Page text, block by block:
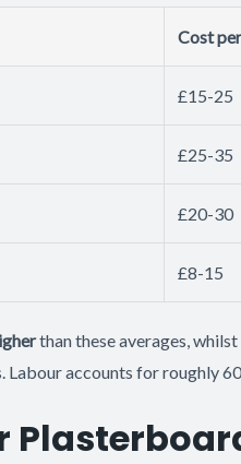
Cost
£15-25
£25-35
£20-30
£8-15
than these averages,
Labour accounts for roughly